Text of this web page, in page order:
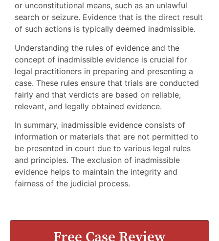
or unconstitutional means, such as an unlawful
search or seizure. Evidence that is the direct result
of such actions is typically deemed inadmissible.
Understanding the rules of evidence and the
concept of inadmissible evidence is crucial for
legal practitioners in preparing and presenting a
case. These rules ensure that trials are conducted
fairly and that verdicts are based on reliable,
relevant, and legally obtained evidence.
In summary, inadmissible evidence consists of
information or materials that are not permitted to
be presented in court due to various legal rules
and principles. The exclusion of inadmissible
evidence helps to maintain the integrity and
fairness of the judicial process.
Free Case Review